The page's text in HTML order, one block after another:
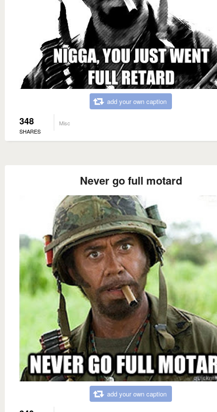
add your own caption
348
SHARES
Misc
Never go full motard
add your own caption